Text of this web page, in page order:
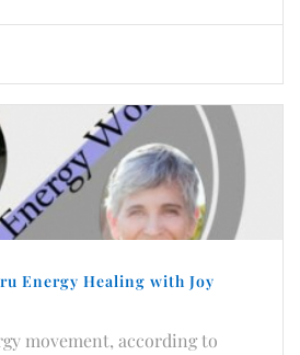
Energy Healing with Joy
movement, according to